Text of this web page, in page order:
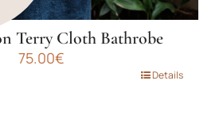
Terry Cloth Bathrobe
75.00€
Details